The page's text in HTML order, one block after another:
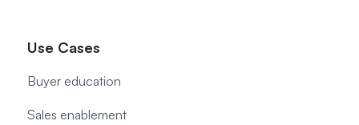
Use Cases
Buyer education
Sales enablement